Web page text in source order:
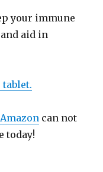
your immune
aid in
can not
today!